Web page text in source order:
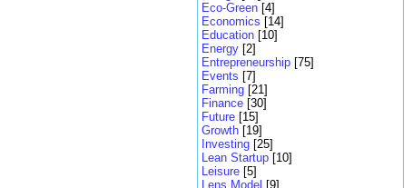
Eco-Green [4]
Economics [14]
Education [10]
Energy [2]
Entrepreneurship [75]
Events [7]
Farming [21]
Finance [30]
Future [15]
Growth [19]
Investing [25]
Lean Startup [10]
Leisure [5]
Lens Model [9]